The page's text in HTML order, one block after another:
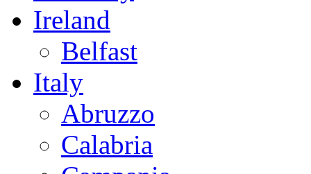
Ireland
Belfast
Italy
Abruzzo
Calabria